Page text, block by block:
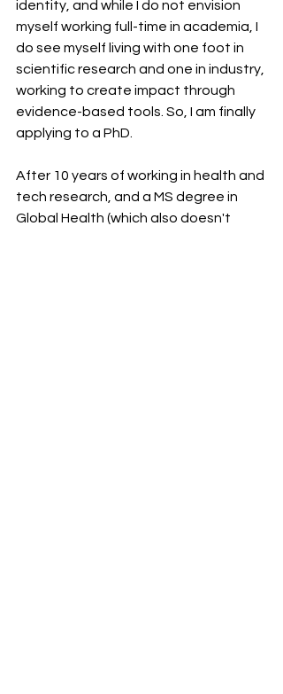
identity, and while I do not envision
myself working full-time in academia, I
do see myself living with one foot in
scientific research and one in industry,
working to create impact through
evidence-based tools. So, I am finally
applying to a PhD.
After 10 years of working in health and
tech research, and a MS degree in
Global Health (which also doesn't